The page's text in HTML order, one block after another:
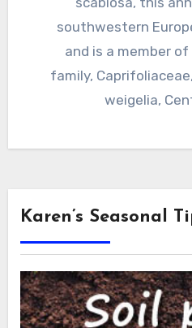
southwestern
and is a member
family,
weigelia,
Karen’s Seasonal